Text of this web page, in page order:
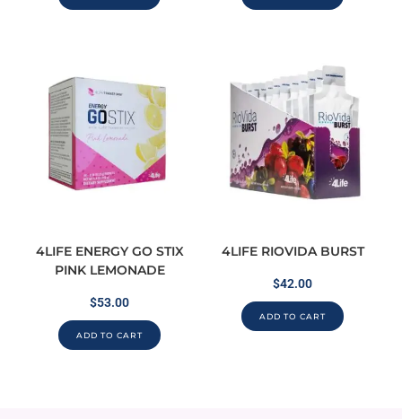
4LIFE ENERGY GO STIX
PINK LEMONADE
$53.00
ADD TO CART
4LIFE RIOVIDA BURST
$42.00
ADD TO CART